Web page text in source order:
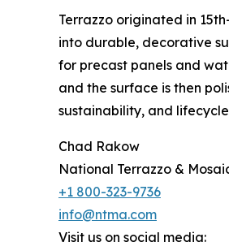
Terrazzo originated in
into durable, decorative
for precast panels and
and the surface is then
sustainability, and
Chad Rakow
National Terrazzo &
+1 800-323-9736
info@ntma.com
Visit us on social media: